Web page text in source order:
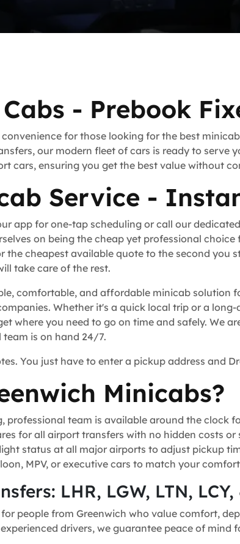
- Prebook
for those looking for the best
our modern fleet of cars is ready to serve
cars, ensuring you get the best value without
Service -
app for one-tap scheduling or call our
on being the cheap yet professional
cheapest available quote to the second you
take care of the rest.
comfortable, and affordable minicab solution
Whether it's a quick local trip or a
where you need to go on time and safely. We
is on hand 24/7.
You just have to enter a pickup address and
Minicabs?
professional team is available around the clock
for all airport transfers with no hidden costs or
status at all major airports to adjust pickup
MPV, or executive cars to match your
LHR, LGW, LTN, LCY,
people from Greenwich who value comfort,
drivers, we guarantee peace of mind